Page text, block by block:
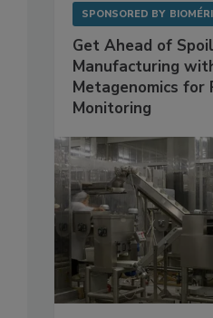
SPONSORED BY
Get Ahead of
Manufacturing
Metagenomics for
Monitoring